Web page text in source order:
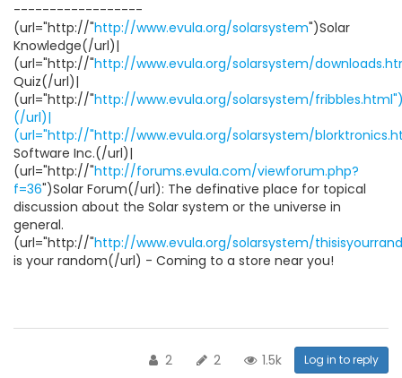
------------------
(url="http://"http://www.evula.org/solarsystem")Solar
Knowledge(/url)|
(url="http://"http://www.evula.org/solarsystem/
Quiz(/url)|
(url="http://"http://www.evula.org/solarsystem/
(/url)|
(url="http://"http://www.evula.org/solarsystem/
Software Inc.(/url)|
(url="http://"http://forums.evula.com/viewforum.php?
f=36")Solar Forum(/url): The definative place for topical
discussion about the Solar system or the universe in
general.
(url="http://"http://www.evula.org/solarsystem/
is your random(/url) - Coming to a store near you!
2 2 1.5k Log in to reply